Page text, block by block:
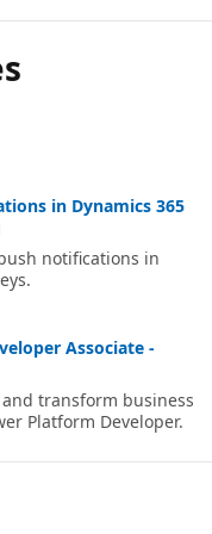
in Dynamics 365
notifications in
Associate -
transform business
Platform Developer.